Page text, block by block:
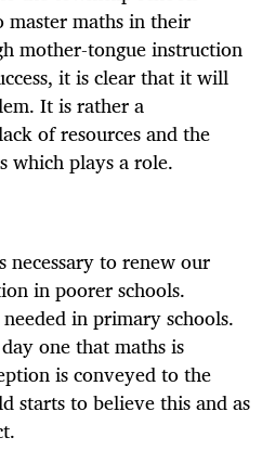
master maths in their
mother-tongue instruction
it is clear that it will
It is rather a
of resources and the
which plays a role.
to renew our
in poorer schools.
in primary schools.
one that maths is
is conveyed to the
starts to believe this and as